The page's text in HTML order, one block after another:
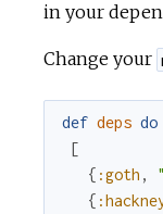
in your
Change your
def deps do
[
{ :goth ,
{